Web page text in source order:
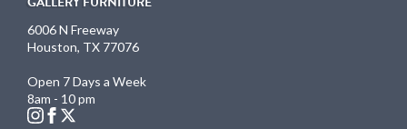
6006 N Freeway
Houston, TX 77076
Open 7 Days a Week
8am - 10 pm